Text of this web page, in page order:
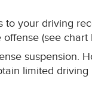
to your driving
(see chart
suspension.
limited driving